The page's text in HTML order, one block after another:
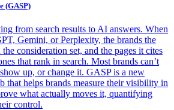
(GASP)
from search results to AI answers. When
Gemini, or Perplexity, the brands the
consideration set, and the pages it cites
that rank in search. Most brands can’t
up, or change it. GASP is a new
that helps brands measure their visibility in
what actually moves it, quantifying
control.